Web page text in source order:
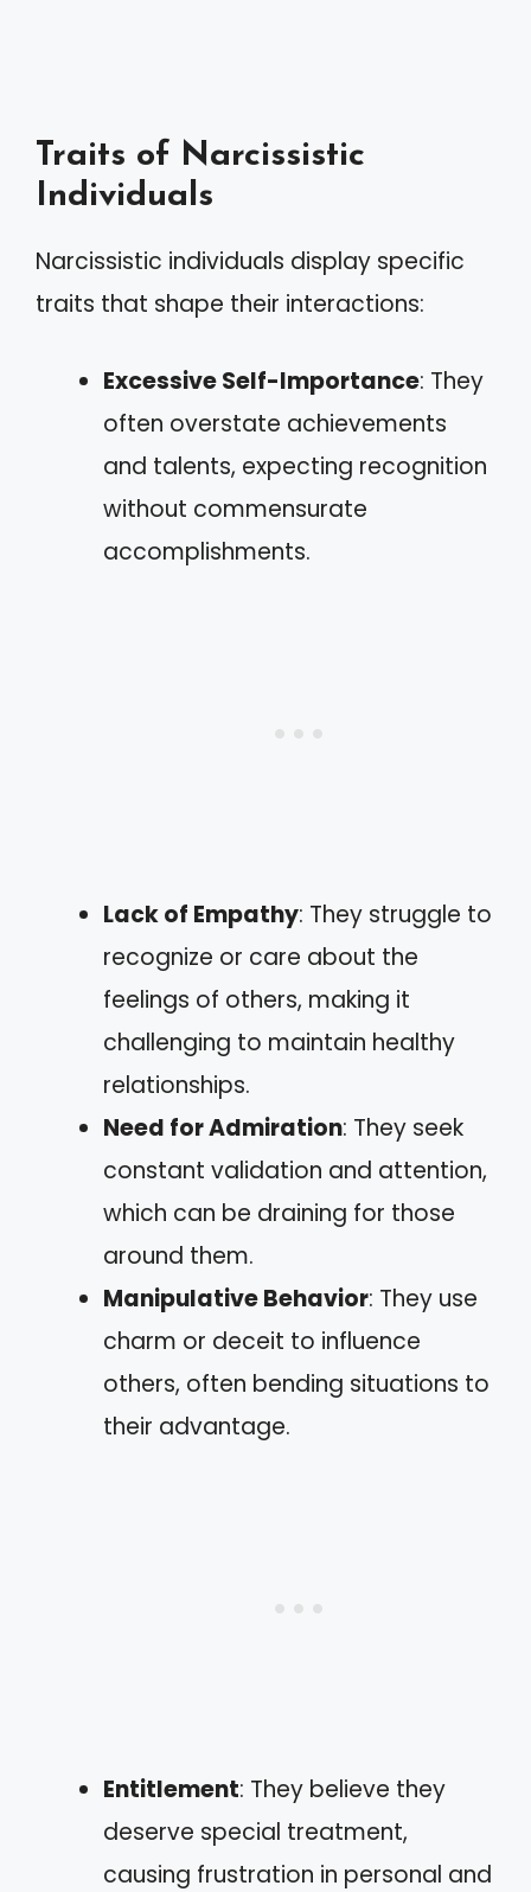
Traits of Narcissistic
Individuals
Narcissistic individuals display specific
traits that shape their interactions:
Excessive Self-Importance: They
often overstate achievements
and talents, expecting recognition
without commensurate
accomplishments.
Lack of Empathy: They struggle to
recognize or care about the
feelings of others, making it
challenging to maintain healthy
relationships.
Need for Admiration: They seek
constant validation and attention,
which can be draining for those
around them.
Manipulative Behavior: They use
charm or deceit to influence
others, often bending situations to
their advantage.
Entitlement: They believe they
deserve special treatment,
causing frustration in personal and